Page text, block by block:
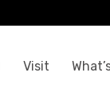
Visit